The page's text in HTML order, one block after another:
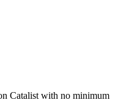
Catalist with no minimum